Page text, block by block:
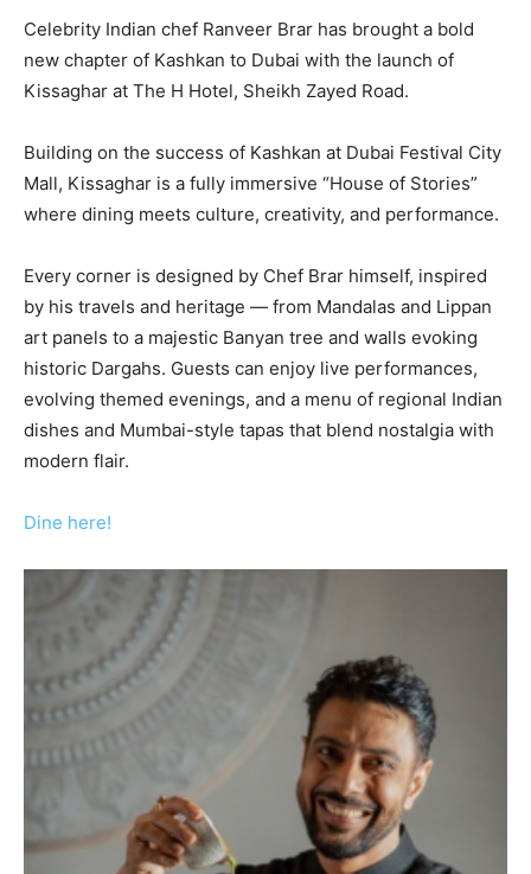
Celebrity Indian chef Ranveer Brar has brought a bold
new chapter of Kashkan to Dubai with the launch of
Kissaghar at The H Hotel, Sheikh Zayed Road.
Building on the success of Kashkan at Dubai Festival City
Mall, Kissaghar is a fully immersive “House of Stories”
where dining meets culture, creativity, and performance.
Every corner is designed by Chef Brar himself, inspired
by his travels and heritage — from Mandalas and Lippan
art panels to a majestic Banyan tree and walls evoking
historic Dargahs. Guests can enjoy live performances,
evolving themed evenings, and a menu of regional Indian
dishes and Mumbai-style tapas that blend nostalgia with
modern flair.
Dine here!